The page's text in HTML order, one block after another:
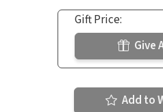
Gift Price:
Give
Add to